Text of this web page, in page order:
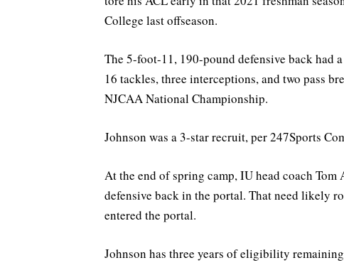
College last offseason.
The 5-foot-11, 190-pound defensive back had
16 tackles, three interceptions, and two pass
NJCAA National Championship.
Johnson was a 3-star recruit, per 247Sports
At the end of spring camp, IU head coach
defensive back in the portal. That need likely
entered the portal.
Johnson has three years of eligibility